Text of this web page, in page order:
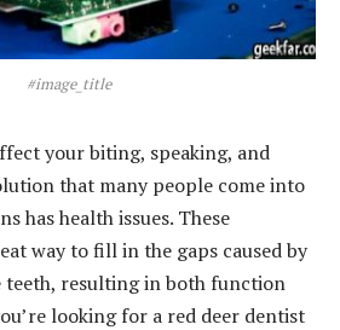
#image_title
your biting, speaking, and
that many people come into
has health issues. These
way to fill in the gaps caused by
teeth, resulting in both function
looking for a red deer dentist